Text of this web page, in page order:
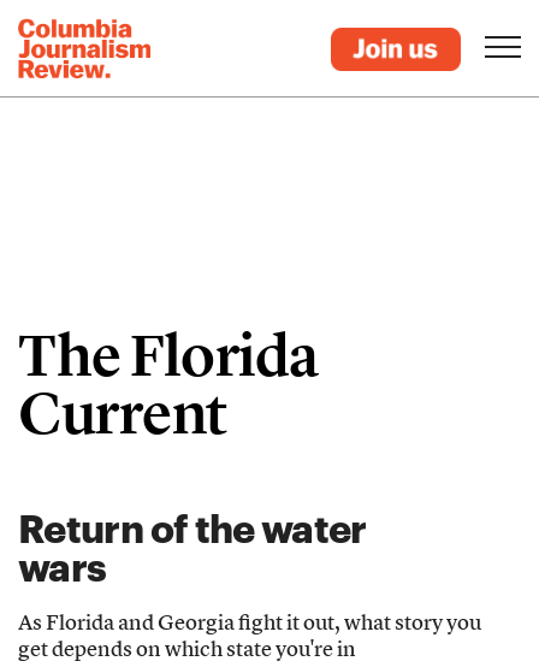
The Florida
Current
Return of the water
wars
As Florida and Georgia fight it out, what story you
get depends on which state you're in